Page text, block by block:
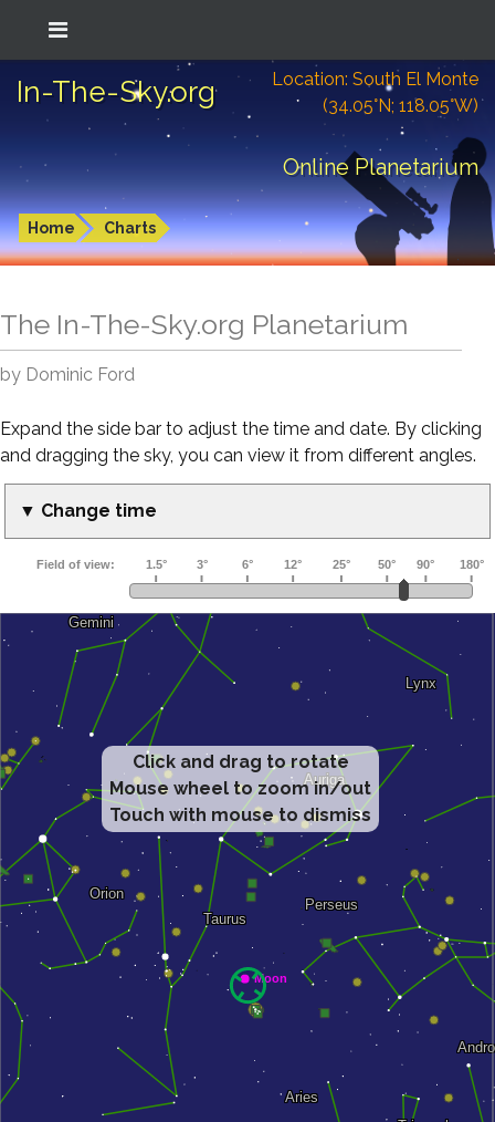
In-The-Sky.org
Location: South El Monte
(34.05°N; 118.05°W)
Online Planetarium
Home Charts
The In-The-Sky.org Planetarium
by Dominic Ford
Expand the side bar to adjust the time and date. By clicking
and dragging the sky, you can view it from different angles.
▼ Change time
Click and drag to rotate
Mouse wheel to zoom in/out
Touch with mouse to dismiss